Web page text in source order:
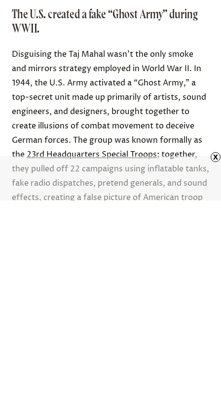
The U.S. created a fake “Ghost Army” during
WWII.
Disguising the Taj Mahal wasn’t the only smoke
and mirrors strategy employed in World War II. In
1944, the U.S. Army activated a “Ghost Army,” a
top-secret unit made up primarily of artists, sound
engineers, and designers, brought together to
create illusions of combat movement to deceive
German forces. The group was known formally as
the 23rd Headquarters Special Troops; together,
they pulled off 22 campaigns using inflatable tanks,
fake radio dispatches, pretend generals, and sound
effects, creating a false picture of American troop
x